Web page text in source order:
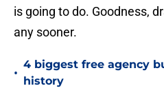
is going to do. Goodness,
any sooner.
•
4 biggest free agency
history